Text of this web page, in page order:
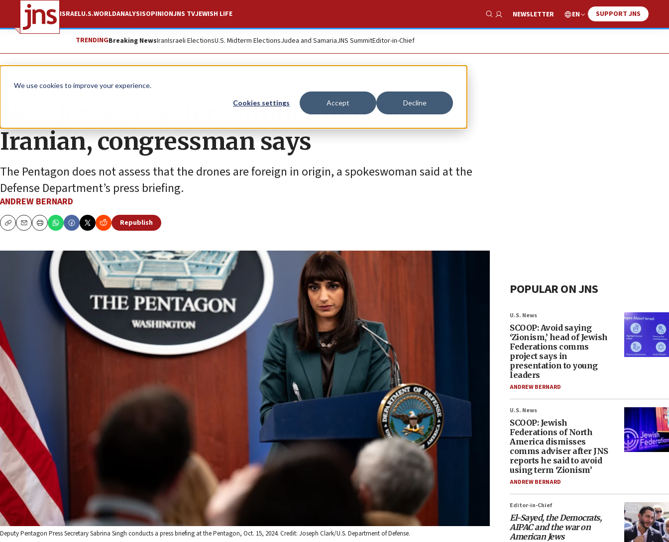
We use cookies to improve your experience.
Cookies settings Accept Decline
ISRAELU.S.WORLDANALYSISOPINIONJNS TVJEWISH LIFE
Show Search
NEWSLETTER EN SUPPORT JNS
TRENDINGBreaking NewsIranIsraeli ElectionsU.S. Midterm ElectionsJudea and SamariaJNS SummitEditor-in-Chief
News U.S. News
New Jersey mystery drones may be
Iranian, congressman says
The Pentagon does not assess that the drones are foreign in origin, a spokeswoman said at the
Defense Department’s press briefing.
ANDREW BERNARD
CopyEmailPrint
Republish
Deputy Pentagon Press Secretary Sabrina Singh conducts a press briefing at the Pentagon, Oct. 15, 2024. Credit: Joseph Clark/U.S. Department of Defense.
POPULAR ON JNS
U.S. News
SCOOP: Avoid saying
‘Zionism,’ head of Jewish
Federations comms
project says in
presentation to young
leaders
ANDREW BERNARD
U.S. News
SCOOP: Jewish
Federations of North
America dismisses
comms adviser after JNS
reports he said to avoid
using term ‘Zionism’
ANDREW BERNARD
Editor-in-Chief
El-Sayed, the Democrats,
AIPAC and the war on
American Jews